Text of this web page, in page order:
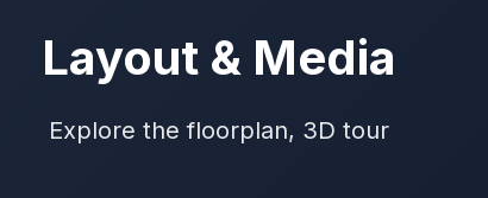
Layout & Media
Explore the floorplan, 3D tour